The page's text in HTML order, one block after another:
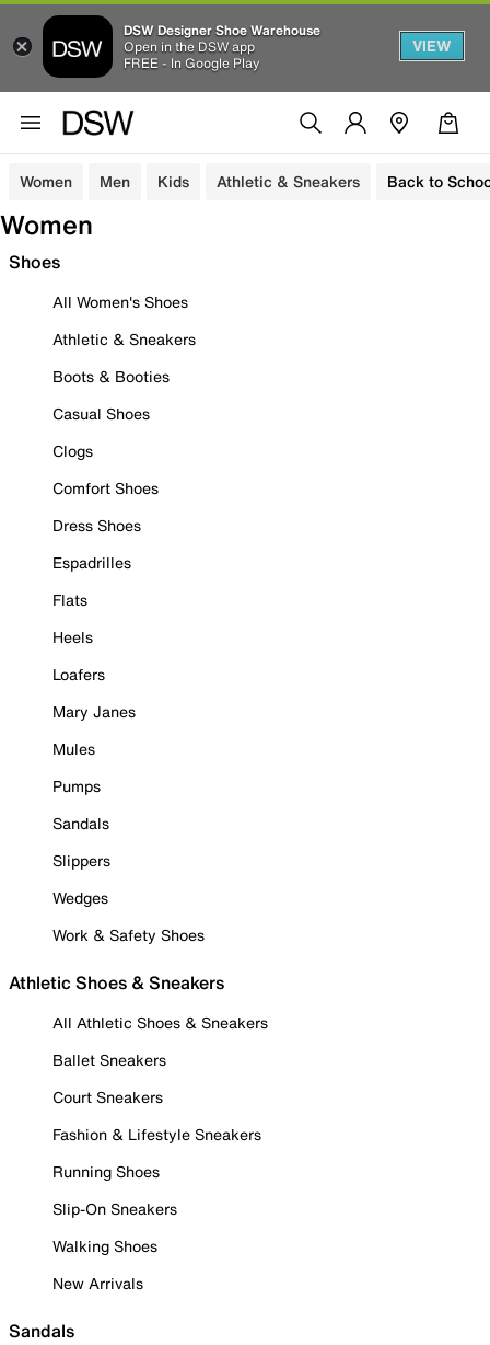
DSW Designer Shoe Warehouse
Open in the DSW app
FREE - In Google Play
VIEW
Women Men Kids Athletic & Sneakers Back to
Women
Shoes
All Women's Shoes
Athletic & Sneakers
Boots & Booties
Casual Shoes
Clogs
Comfort Shoes
Dress Shoes
Espadrilles
Flats
Heels
Loafers
Mary Janes
Mules
Pumps
Sandals
Slippers
Wedges
Work & Safety Shoes
Athletic Shoes & Sneakers
All Athletic Shoes & Sneakers
Ballet Sneakers
Court Sneakers
Fashion & Lifestyle Sneakers
Running Shoes
Slip-On Sneakers
Walking Shoes
New Arrivals
Sandals